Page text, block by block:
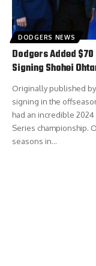
DODGERS NEWS
Dodgers Added
Signing Shohei
Originally published
signing in the
had an incredible
Series championship.
seasons in…